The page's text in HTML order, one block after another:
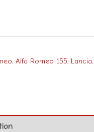
, Alfa Romeo 155, Lancia,